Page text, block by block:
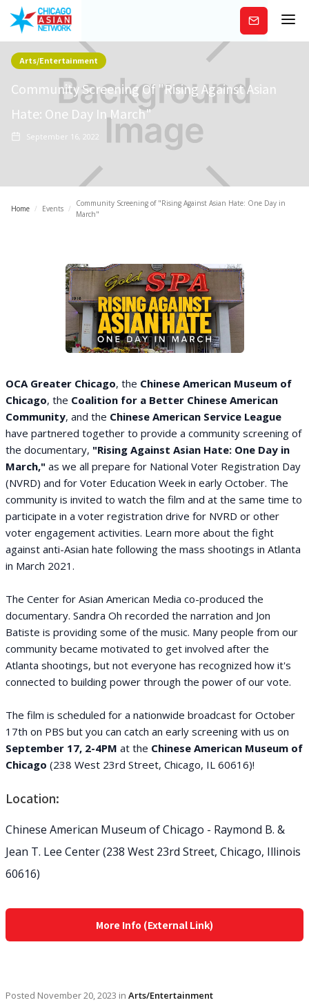
Subscribe
Arts/Entertainment
Community Screening Of "Rising Against Asian
Hate: One Day In March"
September 16, 2022
Home / Events /
Community Screening of "Rising Against Asian Hate: One Day in
March"
OCA Greater Chicago, the Chinese American Museum of
Chicago, the Coalition for a Better Chinese American
Community, and the Chinese American Service League
have partnered together to provide a community screening of
the documentary, "Rising Against Asian Hate: One Day in
March," as we all prepare for National Voter Registration Day
(NVRD) and for Voter Education Week in early October. The
community is invited to watch the film and at the same time to
participate in a voter registration drive for NVRD or other
voter engagement activities. Learn more about the fight
against anti-Asian hate following the mass shootings in Atlanta
in March 2021.
The Center for Asian American Media co-produced the
documentary. Sandra Oh recorded the narration and Jon
Batiste is providing some of the music. Many people from our
community became motivated to get involved after the
Atlanta shootings, but not everyone has recognized how it's
connected to building power through the power of our vote.
The film is scheduled for a nationwide broadcast for October
17th on PBS but you can catch an early screening with us on
September 17, 2-4PM at the Chinese American Museum of
Chicago (238 West 23rd Street, Chicago, IL 60616)!
Location:
Chinese American Museum of Chicago - Raymond B. &
Jean T. Lee Center (238 West 23rd Street, Chicago, Illinois
60616)
More Info (External Link)
Posted November 20, 2023 in Arts/Entertainment